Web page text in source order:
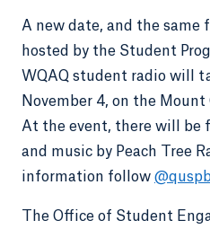
A new date, and the same
hosted by the Student
WQAQ student radio will
November 4, on the Mount
At the event, there will be
and music by Peach Tree
information follow
The Office of Student